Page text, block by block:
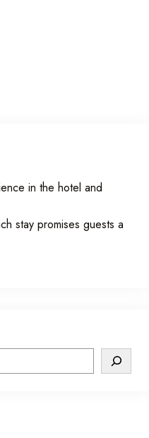
in the hotel and
stay promises guests a